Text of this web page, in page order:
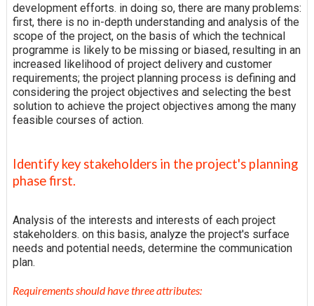
development efforts. in doing so, there are many problems:
first, there is no in-depth understanding and analysis of the
scope of the project, on the basis of which the technical
programme is likely to be missing or biased, resulting in an
increased likelihood of project delivery and customer
requirements; the project planning process is defining and
considering the project objectives and selecting the best
solution to achieve the project objectives among the many
feasible courses of action.
Identify key stakeholders in the project's planning
phase first.
Analysis of the interests and interests of each project
stakeholders. on this basis, analyze the project's surface
needs and potential needs, determine the communication
plan.
Requirements should have three attributes: